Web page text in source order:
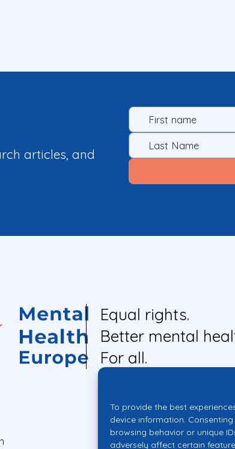
To provide the best
device information.
browsing behavior or unique
adversely affect certain
articles, and
Equal rights.
Better mental
For all.